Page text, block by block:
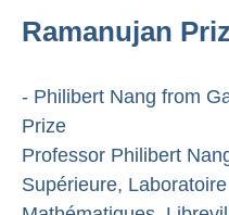
Ramanujan
- Philibert Nang from
Prize
Professor Philibert
Supérieure,